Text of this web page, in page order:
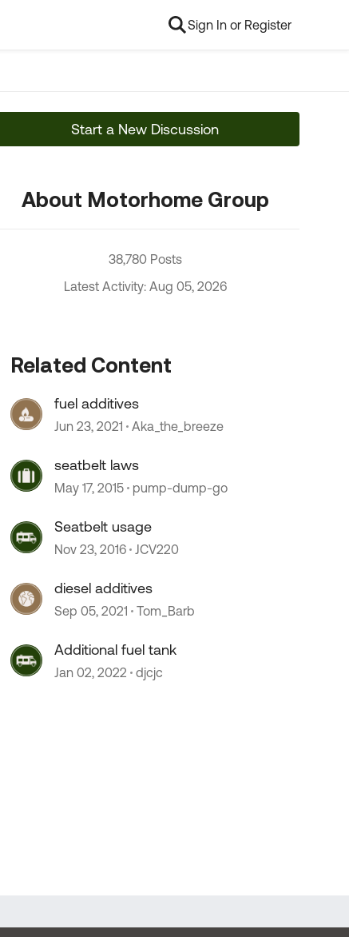
Sign In or Register
Start a New Discussion
About Motorhome Group
38,780 Posts
Latest Activity: Aug 05, 2026
Related Content
fuel additives
Jun 23, 2021 Aka_the_breeze
seatbelt laws
May 17, 2015 pump-dump-go
Seatbelt usage
Nov 23, 2016 JCV220
diesel additives
Sep 05, 2021 Tom_Barb
Additional fuel tank
Jan 02, 2022 djcjc